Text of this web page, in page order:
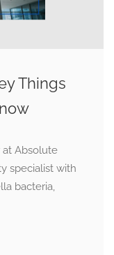
Things
at Absolute
specialist with
bacteria,